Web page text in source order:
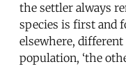
the settler always
species is first and
elsewhere,
population, ‘the